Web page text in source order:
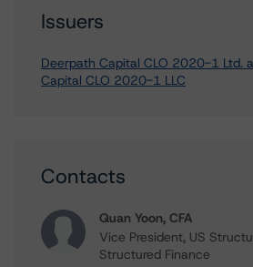
Issuers
Deerpath Capital CLO 2020-1 Ltd.
Capital CLO 2020-1 LLC
Contacts
Quan Yoon, CFA
Vice President, US
Structured Finance